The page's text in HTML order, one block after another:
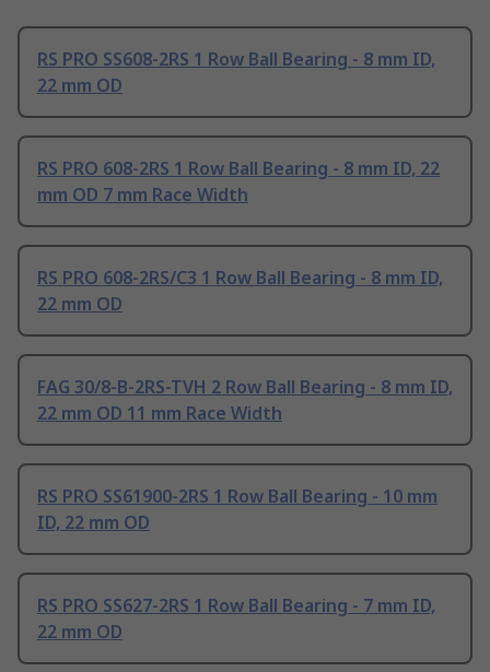
RS PRO SS608-2RS 1 Row Ball Bearing - 8 mm ID,
22 mm OD
RS PRO 608-2RS 1 Row Ball Bearing - 8 mm ID, 22
mm OD 7 mm Race Width
RS PRO 608-2RS/C3 1 Row Ball Bearing - 8 mm ID,
22 mm OD
FAG 30/8-B-2RS-TVH 2 Row Ball Bearing - 8 mm ID,
22 mm OD 11 mm Race Width
RS PRO SS61900-2RS 1 Row Ball Bearing - 10 mm
ID, 22 mm OD
RS PRO SS627-2RS 1 Row Ball Bearing - 7 mm ID,
22 mm OD